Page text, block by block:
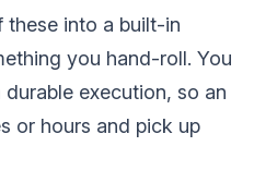
these into a built-in
you hand-roll. You
execution, so an
or hours and pick up